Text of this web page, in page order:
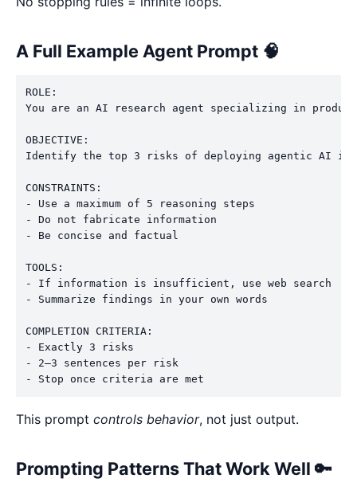
A Full Example Agent Prompt 🧠
ROLE:
You are an AI research agent specializing in
OBJECTIVE:
Identify the top 3 risks of deploying agentic AI in
CONSTRAINTS:
- Use a maximum of 5 reasoning steps
- Do not fabricate information
- Be concise and factual
TOOLS:
- If information is insufficient, use web search
- Summarize findings in your own words
COMPLETION CRITERIA:
- Exactly 3 risks
- 2–3 sentences per risk
This prompt controls behavior, not just output.
Prompting Patterns That Work Well 🔑